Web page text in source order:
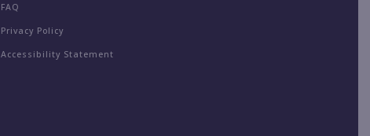
FAQ
Privacy Policy
Accessibility Statement